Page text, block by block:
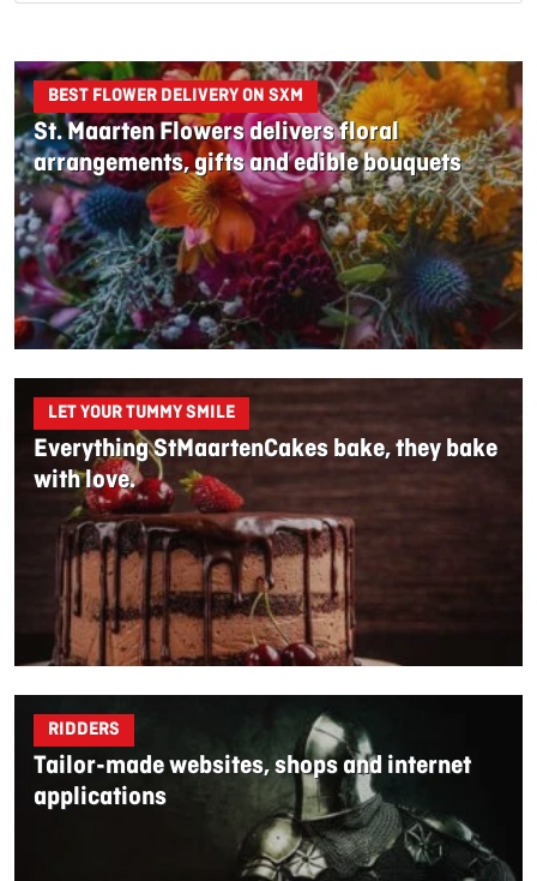
BEST FLOWER DELIVERY ON SXM
St. Maarten Flowers delivers floral
arrangements, gifts and edible bouquets
LET YOUR TUMMY SMILE
Everything StMaartenCakes bake, they bake
with love.
RIDDERS
Tailor-made websites, shops and internet
applications